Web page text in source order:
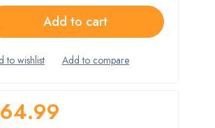
Add to cart
64.99